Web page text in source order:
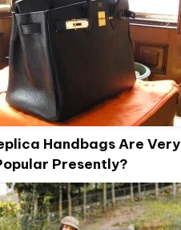
Handbags Are Very
Presently?